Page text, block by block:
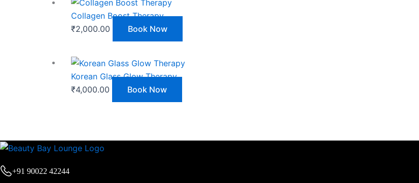
Collagen Boost Therapy
₹2,000.00 Book Now
Korean Glass Glow Therapy
₹4,000.00 Book Now
+91 90022 42244